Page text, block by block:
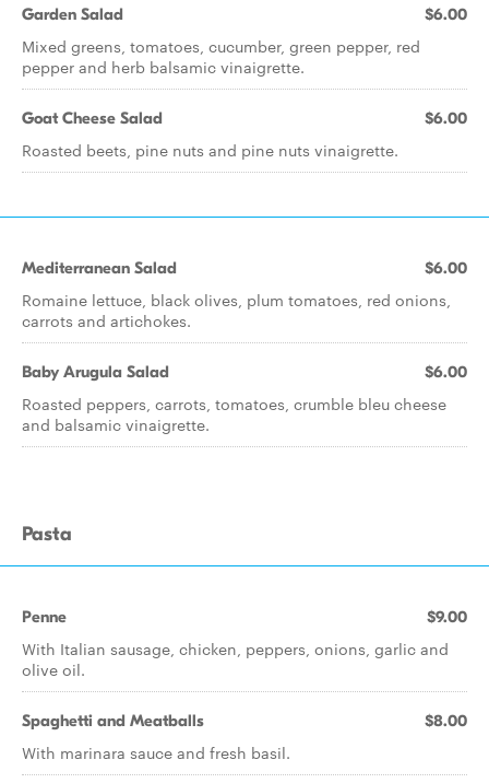
Garden Salad $6.00
Mixed greens, tomatoes, cucumber, green pepper, red
pepper and herb balsamic vinaigrette.
Goat Cheese Salad $6.00
Roasted beets, pine nuts and pine nuts vinaigrette.
Mediterranean Salad $6.00
Romaine lettuce, black olives, plum tomatoes, red onions,
carrots and artichokes.
Baby Arugula Salad $6.00
Roasted peppers, carrots, tomatoes, crumble bleu cheese
and balsamic vinaigrette.
Pasta
Penne $9.00
With Italian sausage, chicken, peppers, onions, garlic and
olive oil.
Spaghetti and Meatballs $8.00
With marinara sauce and fresh basil.